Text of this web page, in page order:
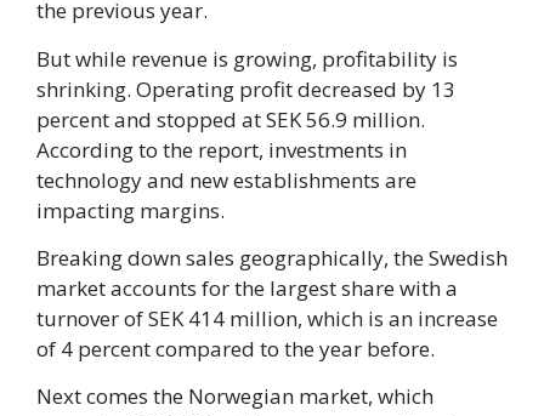
the previous year.
But while revenue is growing, profitability is
shrinking. Operating profit decreased by 13
percent and stopped at SEK 56.9 million.
According to the report, investments in
technology and new establishments are
impacting margins.
Breaking down sales geographically, the Swedish
market accounts for the largest share with a
turnover of SEK 414 million, which is an increase
of 4 percent compared to the year before.
Next comes the Norwegian market, which